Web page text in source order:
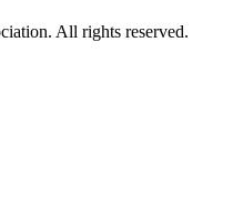
All rights reserved.